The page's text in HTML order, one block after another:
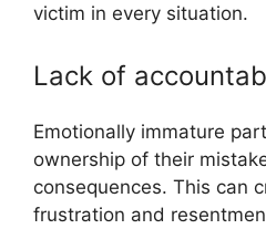
victim in every situation.
Lack of
Emotionally immature
ownership of their
consequences. This can
frustration and